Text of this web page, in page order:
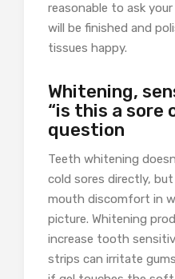
reasonable to ask
will be finished and
tissues happy.
Whitening,
“is this a sore
question
Teeth whitening
cold sores directly,
mouth discomfort in
picture. Whitening
increase tooth
strips can irritate